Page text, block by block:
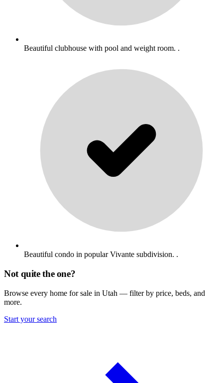
Beautiful clubhouse with pool and weight room. .
Beautiful condo in popular Vivante subdivision. .
Not quite the one?
Browse every home for sale in Utah — filter by price, beds, and
more.
Start your search